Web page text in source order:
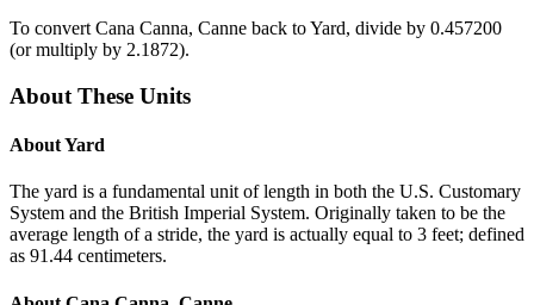
To convert Cana Canna, Canne back toYard, divide by 0.457200
(or multiply by 2.1872).
About These Units
AboutYard
The yard is a fundamental unit of length in both the U.S. Customary
System and the British Imperial System. Originally taken to be the
average length of a stride, the yard is actually equal to 3 feet; defined
as 91.44 centimeters.